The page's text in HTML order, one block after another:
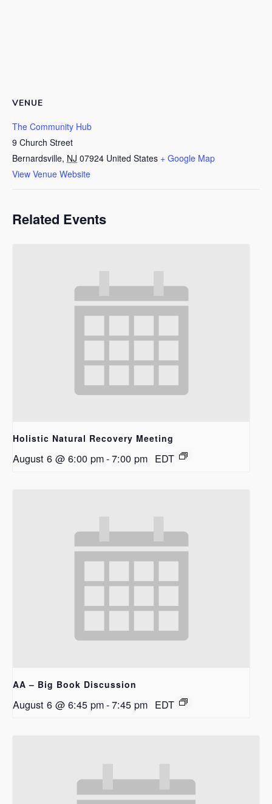
VENUE
The Community Hub
9 Church Street
Bernardsville, NJ 07924 United States + Google Map
View Venue Website
Related Events
Holistic Natural Recovery Meeting
August 6 @ 6:00 pm-7:00 pm EDT
AA – Big Book Discussion
August 6 @ 6:45 pm-7:45 pm EDT